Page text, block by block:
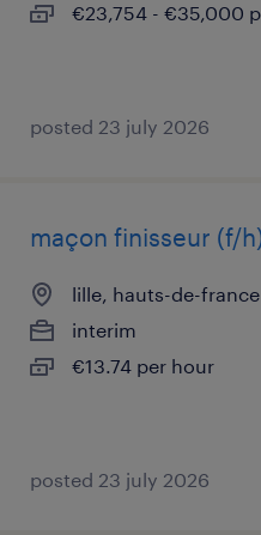
€23,754 - €35,000
posted 23 july 2026
maçon finisseur (f/
lille, hauts-de-france
interim
€13.74 per hour
posted 23 july 2026